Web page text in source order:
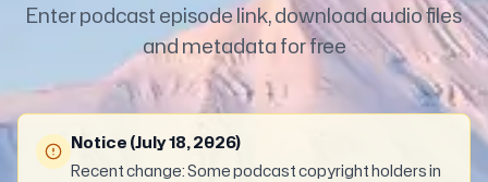
Enter podcast episode link, download audio files
and metadata for free
Notice (July 18, 2026)
Recent change: Some podcast copyright holders in